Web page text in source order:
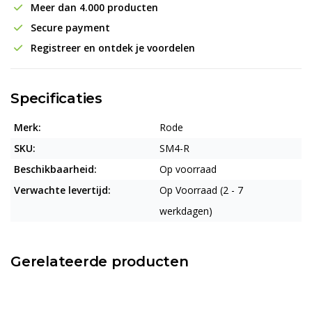
Meer dan 4.000 producten
Secure payment
Registreer en ontdek je voordelen
Specificaties
Merk:
Rode
SKU:
SM4-R
Beschikbaarheid:
Op voorraad
Verwachte levertijd:
Op Voorraad (2 - 7
werkdagen)
Gerelateerde producten